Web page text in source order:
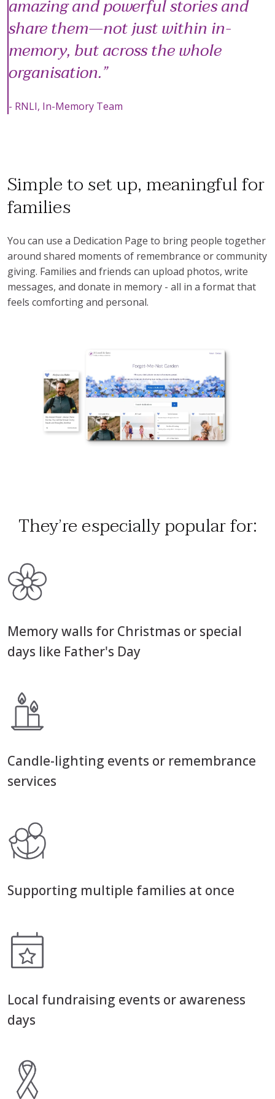
amazing and powerful stories and
share them—not just within in-
memory, but across the whole
organisation.
- RNLI, In-Memory Team
Simple to set up, meaningful for
families
You can use a Dedication Page to bring people together
around shared moments of remembrance or community
giving. Families and friends can upload photos, write
messages, and donate in memory - all in a format that
feels comforting and personal.
They’re especially popular for:
Memory walls for Christmas or special
days like Father's Day
Candle-lighting events or remembrance
services
Supporting multiple families at once
Local fundraising events or awareness
days